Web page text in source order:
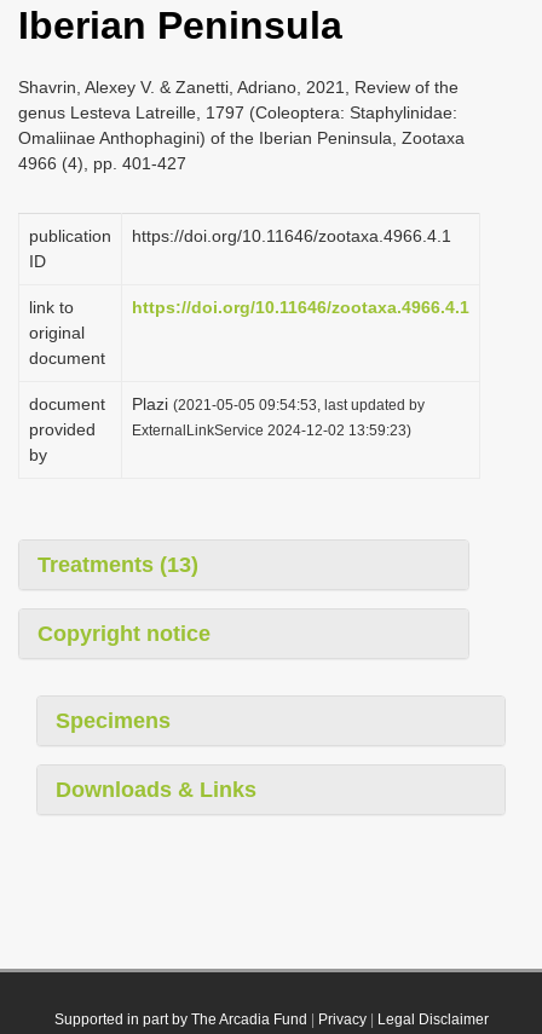
n
Iberian Peninsula
Shavrin, Alexey V. & Zanetti, Adriano, 2021, Review of the
genus Lesteva Latreille, 1797 (Coleoptera: Staphylinidae:
Omaliinae Anthophagini) of the Iberian Peninsula, Zootaxa
4966 (4), pp. 401-427
publication
ID
https://doi.org/10.11646/zootaxa.4966.4.1
link to
original
document
https://doi.org/10.11646/zootaxa.4966.4.1
document
provided
by
Plazi (2021-05-05 09:54:53, last updated by
ExternalLinkService 2024-12-02 13:59:23)
Treatments (13)
Copyright notice
Specimens
Downloads & Links
Supported in part by The Arcadia Fund Privacy| Legal Disclaimer